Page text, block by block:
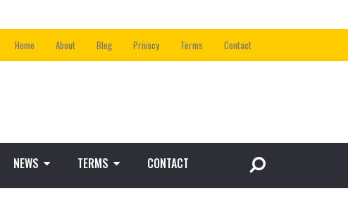
Home About Blog Privacy Terms Contact
NEWS TERMS CONTACT